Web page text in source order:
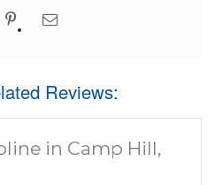
Reviews:
in Camp Hill,